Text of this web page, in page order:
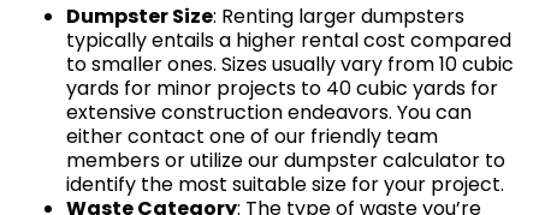
Dumpster Size: Renting larger dumpsters
typically entails a higher rental cost compared
to smaller ones. Sizes usually vary from 10 cubic
yards for minor projects to 40 cubic yards for
extensive construction endeavors. You can
either contact one of our friendly team
members or utilize our dumpster calculator to
identify the most suitable size for your project.
Waste Category: The type of waste you’re